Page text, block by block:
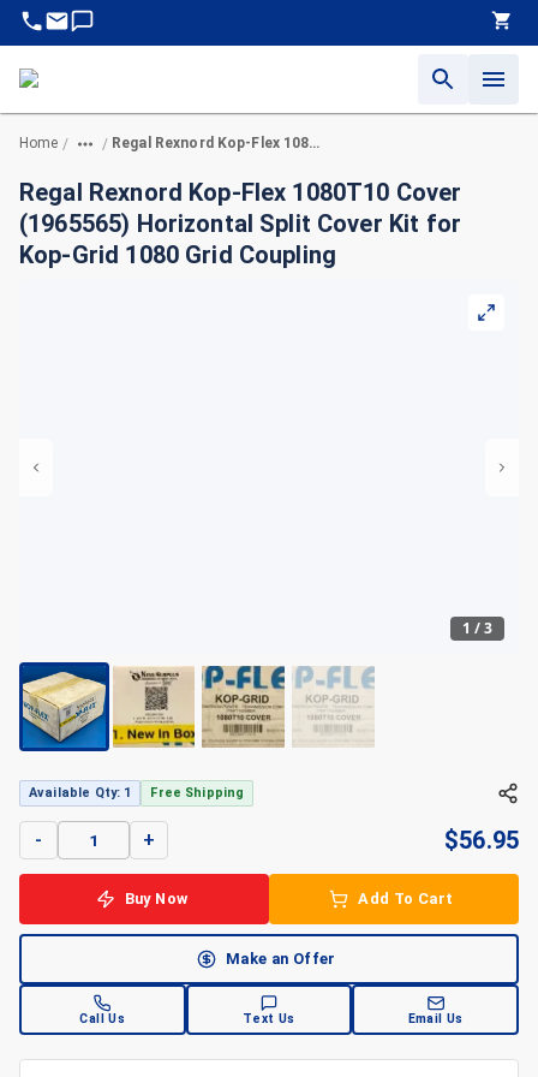
Home / / Regal Rexnord Kop-Flex 1080T10 Cover (1965565) Horizontal Split Cover Kit for Kop-Grid 1080 Grid Coupling
Regal Rexnord Kop-Flex 1080T10 Cover
(1965565) Horizontal Split Cover Kit for
Kop-Grid 1080 Grid Coupling
1 /3
Available Qty: 1 Free Shipping
- + $56.95
Buy Now Add To Cart
Make an Offer
Call Us Text Us Email Us